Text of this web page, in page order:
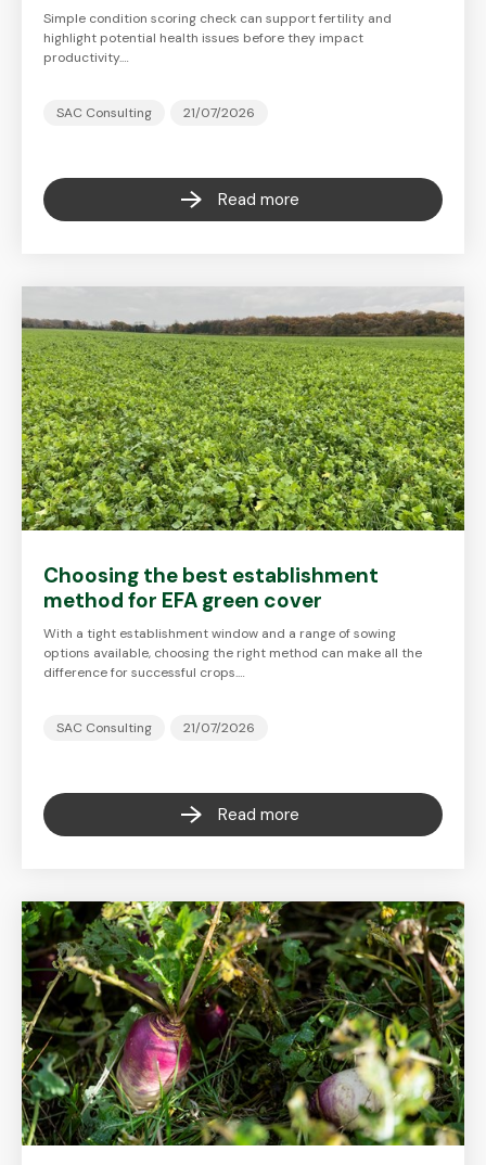
Simple condition scoring check can support fertility and
highlight potential health issues before they impact
productivity.…
SAC Consulting 21/07/2026
Read more
Choosing the best establishment
method for EFA green cover
With a tight establishment window and a range of sowing
options available, choosing the right method can make all the
difference for successful crops.…
SAC Consulting 21/07/2026
Read more